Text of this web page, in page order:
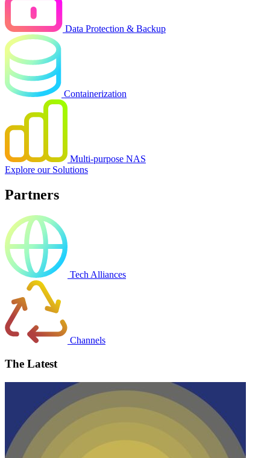
Data Protection & Backup
Containerization
Multi-purpose NAS
Explore our Solutions
Partners
Tech Alliances
Channels
The Latest